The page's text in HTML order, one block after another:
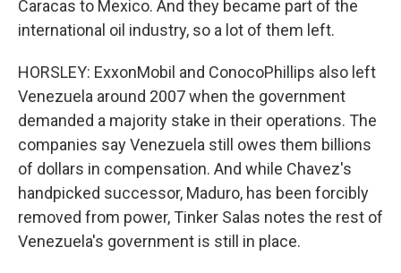
Caracas to Mexico. And they became part of the
international oil industry, so a lot of them left.
HORSLEY: ExxonMobil and ConocoPhillips also left
Venezuela around 2007 when the government
demanded a majority stake in their operations. The
companies say Venezuela still owes them billions
of dollars in compensation. And while Chavez's
handpicked successor, Maduro, has been forcibly
removed from power, Tinker Salas notes the rest of
Venezuela's government is still in place.